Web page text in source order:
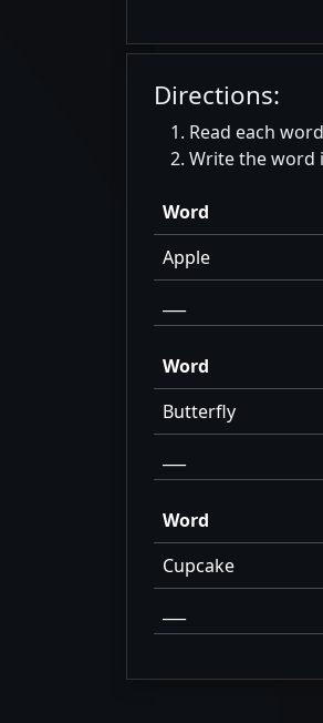
Directions:
Read each
Write the word
Word
Apple
Word
Butterfly
Word
Cupcake